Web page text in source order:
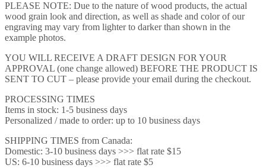
PLEASE NOTE: Due to the nature of wood products, the actual
wood grain look and direction, as well as shade and color of our
engraving may vary from lighter to darker than shown in the
example photos.
YOU WILL RECEIVE A DRAFT DESIGN FOR YOUR
APPROVAL (one change allowed) BEFORE THE PRODUCT IS
SENT TO CUT – please provide your email during the checkout.
PROCESSING TIMES
Items in stock: 1-5 business days
Personalized / made to order: up to 10 business days
SHIPPING TIMES from Canada:
Domestic: 3-10 business days >>> flat rate $15
US: 6-10 business days >>> flat rate $5